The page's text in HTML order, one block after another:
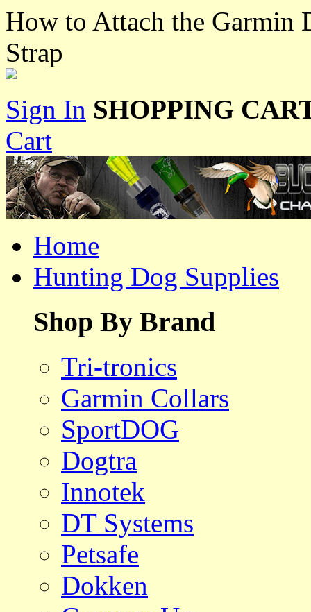
How to Attach the Garmin
Strap
Sign In SHOPPING
Cart
Home
Hunting Dog Supplies
Shop By Brand
Tri-tronics
Garmin Collars
SportDOG
Dogtra
Innotek
DT Systems
Petsafe
Dokken